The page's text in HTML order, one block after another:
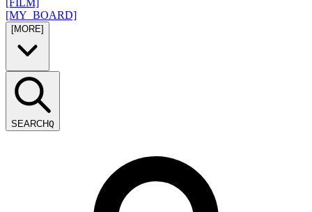
[FILM]
[MY_BOARD]
[MORE]
SEARCHQ